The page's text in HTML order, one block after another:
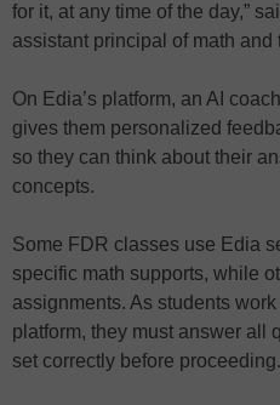
for it, at any time of the day,”
assistant principal of math and
On Edia’s platform, an AI
gives them personalized
so they can think about their
concepts.
Some FDR classes use Edia
specific math supports, while
assignments. As students
platform, they must answer all
set correctly before proceeding.